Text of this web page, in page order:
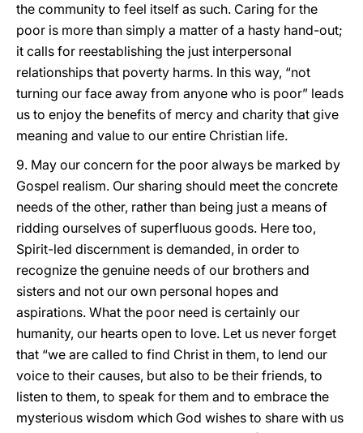
the community to feel itself as such. Caring for the
poor is more than simply a matter of a hasty hand-out;
it calls for reestablishing the just interpersonal
relationships that poverty harms. In this way, “not
turning our face away from anyone who is poor” leads
us to enjoy the benefits of mercy and charity that give
meaning and value to our entire Christian life.
9. May our concern for the poor always be marked by
Gospel realism. Our sharing should meet the concrete
needs of the other, rather than being just a means of
ridding ourselves of superfluous goods. Here too,
Spirit-led discernment is demanded, in order to
recognize the genuine needs of our brothers and
sisters and not our own personal hopes and
aspirations. What the poor need is certainly our
humanity, our hearts open to love. Let us never forget
that “we are called to find Christ in them, to lend our
voice to their causes, but also to be their friends, to
listen to them, to speak for them and to embrace the
mysterious wisdom which God wishes to share with us